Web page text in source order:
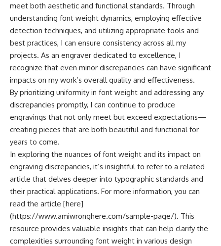
meet both aesthetic and functional standards. Through
understanding font weight dynamics, employing effective
detection techniques, and utilizing appropriate tools and
best practices, I can ensure consistency across all my
projects. As an engraver dedicated to excellence, I
recognize that even minor discrepancies can have significant
impacts on my work’s overall quality and effectiveness.
By prioritizing uniformity in font weight and addressing any
discrepancies promptly, I can continue to produce
engravings that not only meet but exceed expectations—
creating pieces that are both beautiful and functional for
years to come.
In exploring the nuances of font weight and its impact on
engraving discrepancies, it’s insightful to refer to a related
article that delves deeper into typographic standards and
their practical applications. For more information, you can
read the article [here]
(https://www.amiwronghere.com/sample-page/). This
resource provides valuable insights that can help clarify the
complexities surrounding font weight in various design